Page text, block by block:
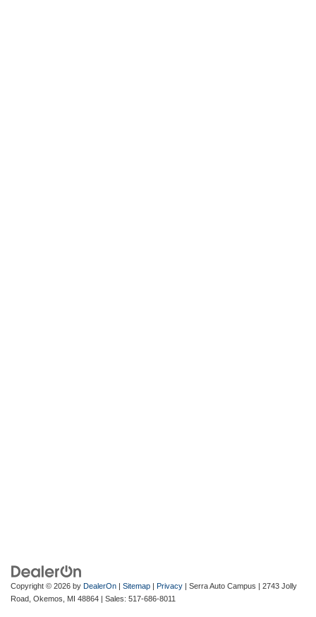
Copyright © 2026 by DealerOn | Sitemap | Privacy | Serra Auto Campus | 2743 Jolly
Road, Okemos, MI 48864 | Sales: 517-686-8011